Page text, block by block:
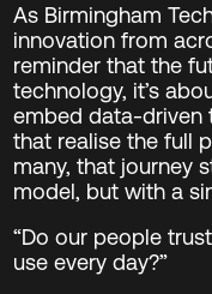
As Birmingham
innovation from
reminder that the
technology, it’s
embed data-driven
that realise the full
many, that journey
model, but with a
“Do our people
use every day?”